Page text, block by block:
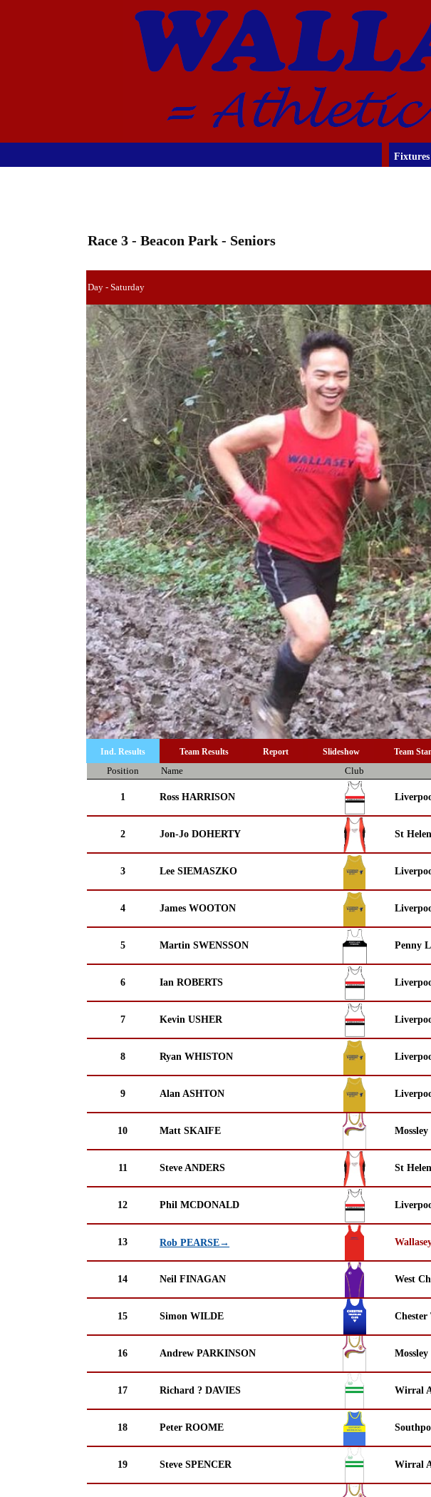
Race 3 - Beacon Park - Seniors
Day - Saturday
Ind. Results Team Results Report Slideshow Team
Position Name Club
1 Ross HARRISON
2 Jon-Jo DOHERTY St
3 Lee SIEMASZKO
4 James WOOTON
5 Martin SWENSSON Penny
6 Ian ROBERTS
7 Kevin USHER
8 Ryan WHISTON
9 Alan ASHTON
10 Matt SKAIFE
11 Steve ANDERS St
12 Phil MCDONALD
13 Rob PEARSE→
14 Neil FINAGAN West
15 Simon WILDE Chester
16 Andrew PARKINSON
17 Richard ? DAVIES Wirral
18 Peter ROOME
19 Steve SPENCER Wirral